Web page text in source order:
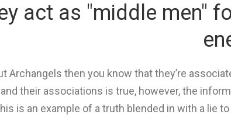
act as "middle men"
Archangels then you know that they’re
their associations is true, however, the
is an example of a truth blended in with a lie